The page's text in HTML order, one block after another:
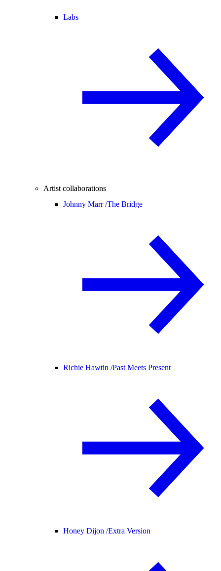
Labs
Artist collaborations
Johnny Marr /The Bridge
Richie Hawtin /Past Meets Present
Honey Dijon /Extra Version